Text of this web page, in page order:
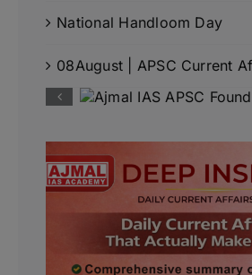
National Handloom Day
08August | APSC Current